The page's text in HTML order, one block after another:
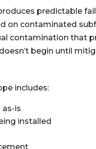
predictable
on contaminated
contamination that
begin until
includes:
is
installed